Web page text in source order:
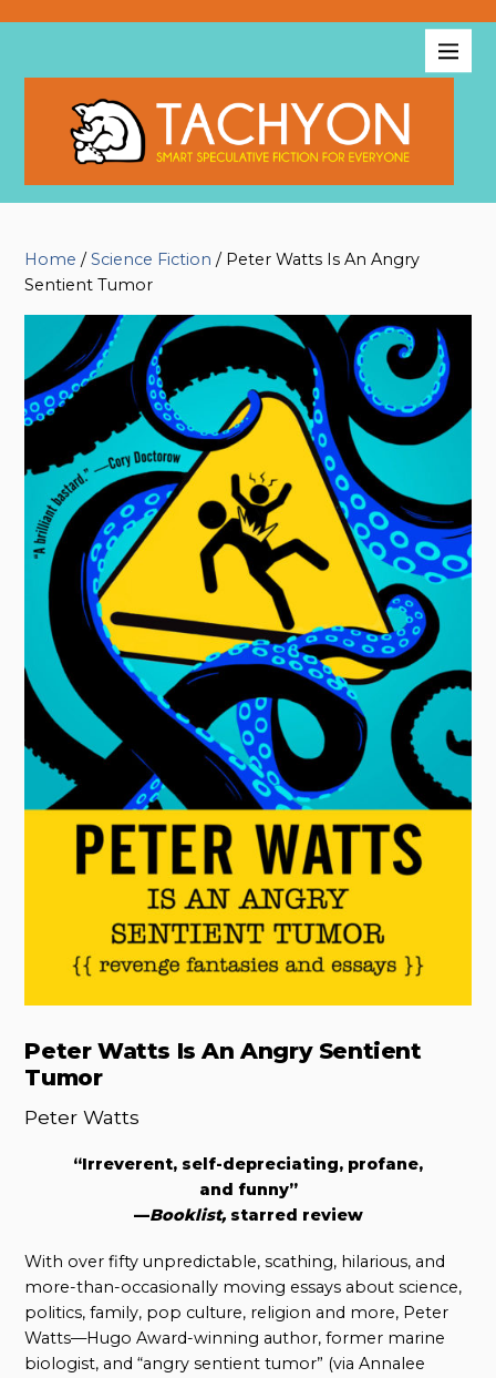
Home /Science Fiction / Peter Watts Is An Angry
Sentient Tumor
Peter Watts Is An Angry Sentient
Tumor
Peter Watts
“Irreverent, self-depreciating, profane,
and funny”
—Booklist, starred review
With over fifty unpredictable, scathing, hilarious, and
more-than-occasionally moving essays about science,
politics, family, pop culture, religion and more, Peter
Watts—Hugo Award-winning author, former marine
biologist, and “angry sentient tumor” (via Annalee